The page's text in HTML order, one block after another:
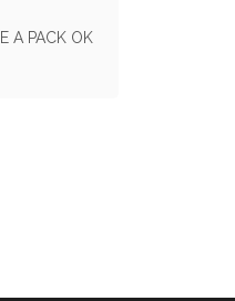
A PACK OK